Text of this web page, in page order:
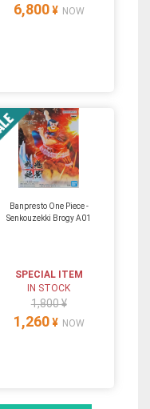
6,800 ¥ NOW
Banpresto One Piece -
Senkouzekki Brogy A01
SPECIAL ITEM
IN STOCK
1,800 ¥
1,260 ¥ NOW